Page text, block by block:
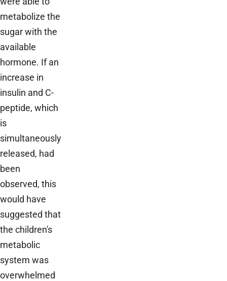
metabolize the
sugar with the
available
hormone. If an
increase in
insulin and C-
peptide, which
is
simultaneously
released, had
been
observed, this
would have
suggested that
the children's
metabolic
system was
overwhelmed